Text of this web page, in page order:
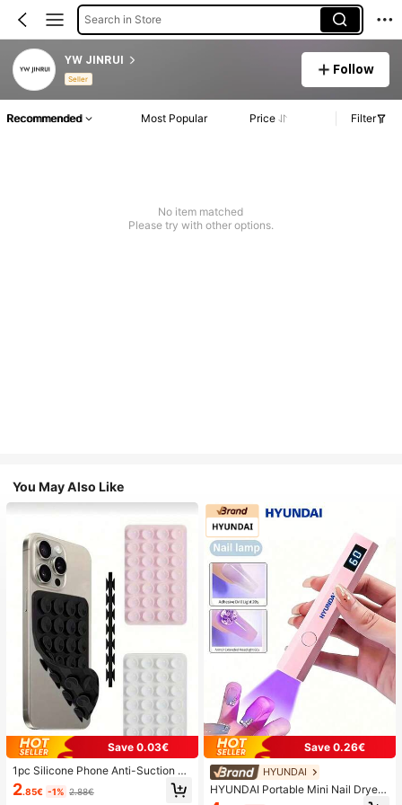
Search in Store
YW JINRUI
Seller
Follow
Recommended Most Popular Price Filter
No item matched
Please try with other options.
You May Also Like
Save 0.03€
1pc Silicone Phone Anti-Suction C
up, 28pcs Silicone Suction Cups (S
elf-Adhesive Suction Pads), Phone
2.85€ -1% 2.88€
Save 0.26€
HYUNDAI
HYUNDAI Portable Mini Nail Dryer
Rechargeable Handheld Nail Lamp